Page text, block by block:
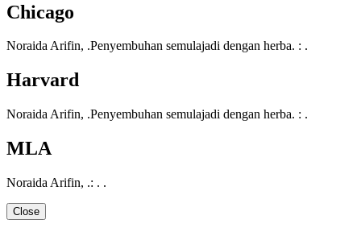
Chicago
Noraida Arifin, .Penyembuhan semulajadi dengan herba. : .
Harvard
Noraida Arifin, .Penyembuhan semulajadi dengan herba. : .
MLA
Noraida Arifin, .: . .
Close